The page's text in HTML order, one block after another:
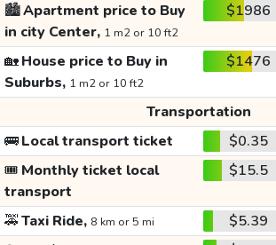
🏙️Apartment price to Buy
in city Center, 1 m2 or 10 ft2
$1986
🏡House price to Buy in
Suburbs, 1 m2 or 10 ft2
$1476
Transportation
🚌Local transport ticket $0.35
🎟️ Monthly ticket local
transport
$15.5
🚕Taxi Ride, 8 km or 5 mi $5.39